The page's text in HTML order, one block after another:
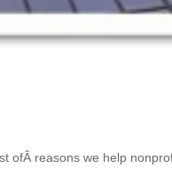
ofÂ reasons we help